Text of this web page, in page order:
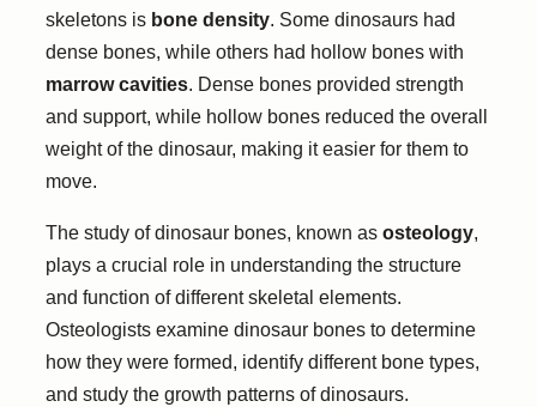
skeletons is bone density. Some dinosaurs had
dense bones, while others had hollow bones with
marrow cavities. Dense bones provided strength
and support, while hollow bones reduced the overall
weight of the dinosaur, making it easier for them to
move.
The study of dinosaur bones, known as osteology,
plays a crucial role in understanding the structure
and function of different skeletal elements.
Osteologists examine dinosaur bones to determine
how they were formed, identify different bone types,
and study the growth patterns of dinosaurs.